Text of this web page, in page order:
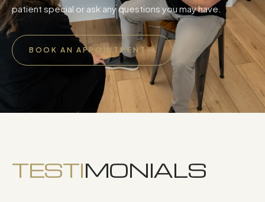
patient special or ask any questions you may have.
BOOK AN APPOINTMENT
TESTIMONIALS